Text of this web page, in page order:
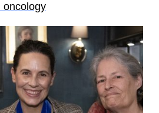
oncology